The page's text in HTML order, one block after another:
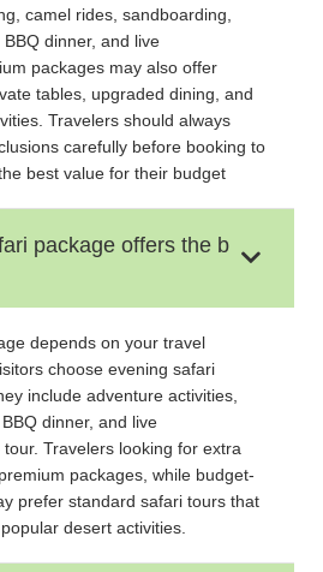
camel rides, sandboarding,
dinner, and live
packages may also offer
tables, upgraded dining, and
Travelers should always
carefully before booking to
best value for their budget
package offers the b
depends on your travel
choose evening safari
include adventure activities,
dinner, and live
Travelers looking for extra
packages, while budget-
prefer standard safari tours that
desert activities.